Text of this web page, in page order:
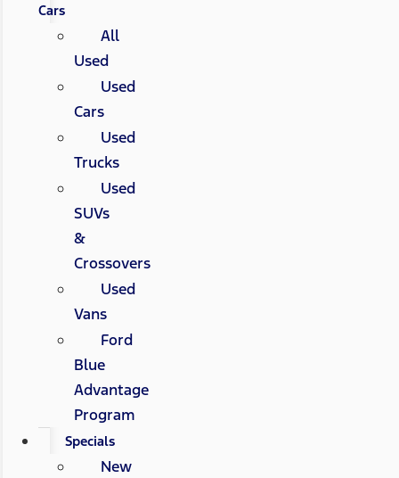
Cars
All
Used
Used
Cars
Used
Trucks
Used
SUVs
&
Crossovers
Used
Vans
Ford
Blue
Advantage
Program
Specials
New